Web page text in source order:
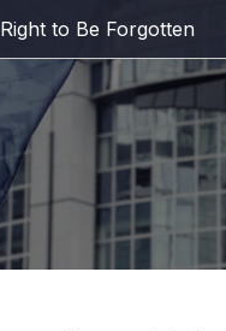
Right to Be Forgotten